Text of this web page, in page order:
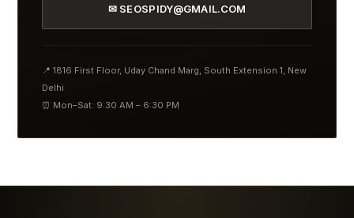
✉ SEOSPIDY@GMAIL.COM
📍 1816 First Floor, Uday Chand Marg, South Extension 1, New
Delhi
⏰ Mon–Sat: 9:30 AM – 6:30 PM